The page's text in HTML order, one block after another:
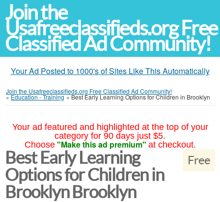
Join the
Usafreeclassifieds.org Free
Classified Ad Community!
Your Ad Posted to 1000's of Sites Like This Automatically
Join the Usafreeclassifieds.org Free Classified Ad Community!
»Education - Training »Best Early Learning Options for Children in Brooklyn
Your ad featured and highlighted at the top of your
category for 90 days just $5.
Choose "Make this ad premium" at checkout.
Free
Best Early Learning
Options for Children in
Brooklyn Brooklyn